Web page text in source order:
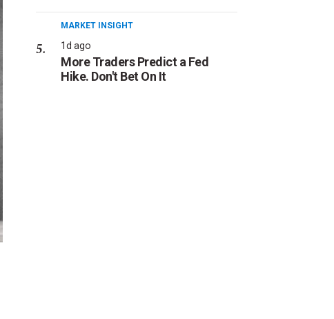
MARKET INSIGHT
1d ago
More Traders Predict a Fed
Hike. Don't Bet On It